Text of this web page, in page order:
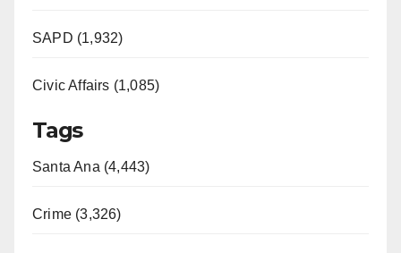
SAPD (1,932)
Civic Affairs (1,085)
Tags
Santa Ana (4,443)
Crime (3,326)